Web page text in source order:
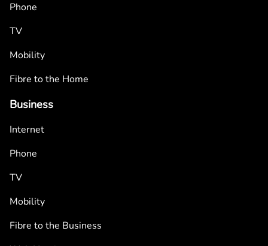
Phone
TV
Mobility
Fibre to the Home
Business
Internet
Phone
TV
Mobility
Fibre to the Business